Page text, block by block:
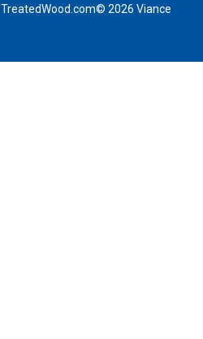
TreatedWood.com© 2026 Viance